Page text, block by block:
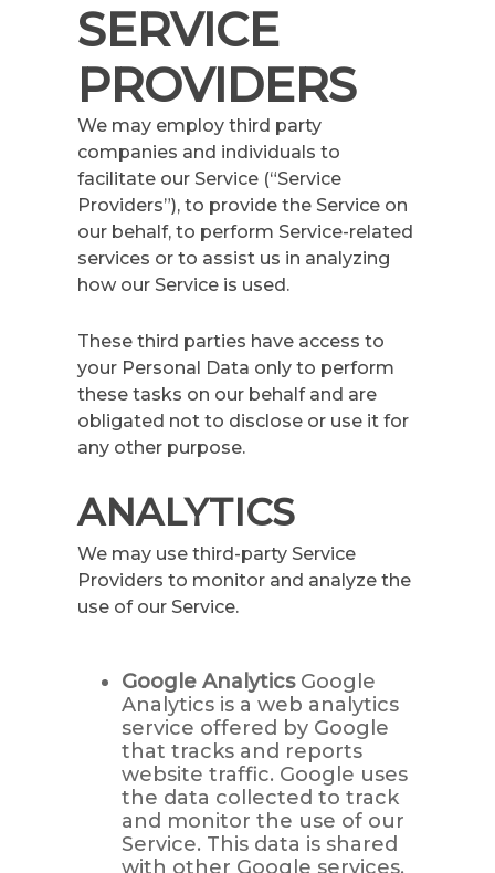
SERVICE
PROVIDERS
We may employ third party
companies and individuals to
facilitate our Service (“Service
Providers”), to provide the Service on
our behalf, to perform Service-related
services or to assist us in analyzing
how our Service is used.
These third parties have access to
your Personal Data only to perform
these tasks on our behalf and are
obligated not to disclose or use it for
any other purpose.
ANALYTICS
We may use third-party Service
Providers to monitor and analyze the
use of our Service.
Google AnalyticsGoogle
Analytics is a web analytics
service offered by Google
that tracks and reports
website traffic. Google uses
the data collected to track
and monitor the use of our
Service. This data is shared
with other Google services.